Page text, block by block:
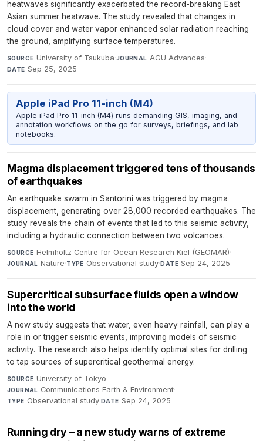
heatwaves significantly exacerbated the record-breaking East
Asian summer heatwave. The study revealed that changes in
cloud cover and water vapor enhanced solar radiation reaching
the ground, amplifying surface temperatures.
SOURCE University of Tsukuba·JOURNAL AGU Advances·
DATE Sep 25, 2025
Apple iPad Pro 11-inch (M4)
Apple iPad Pro 11-inch (M4) runs demanding GIS, imaging, and
annotation workflows on the go for surveys, briefings, and lab
notebooks.
Magma displacement triggered tens of thousands
of earthquakes
An earthquake swarm in Santorini was triggered by magma
displacement, generating over 28,000 recorded earthquakes. The
study reveals the chain of events that led to this seismic activity,
including a hydraulic connection between two volcanoes.
SOURCE Helmholtz Centre for Ocean Research Kiel (GEOMAR)·
JOURNAL Nature·TYPE Observational study·DATE Sep 24, 2025
Supercritical subsurface fluids open a window
into the world
A new study suggests that water, even heavy rainfall, can play a
role in or trigger seismic events, improving models of seismic
activity. The research also helps identify optimal sites for drilling
to tap sources of supercritical geothermal energy.
SOURCE University of Tokyo·
JOURNAL Communications Earth & Environment·
TYPE Observational study·DATE Sep 24, 2025
Running dry – a new study warns of extreme